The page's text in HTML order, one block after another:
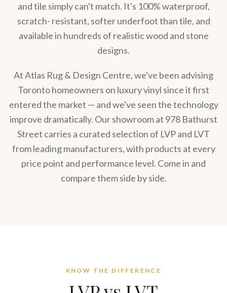
and tile simply can't match. It's 100% waterproof,
scratch- resistant, softer underfoot than tile, and
available in hundreds of realistic wood and stone
designs.
At Atlas Rug & Design Centre, we've been advising
Toronto homeowners on luxury vinyl since it first
entered the market — and we've seen the technology
improve dramatically. Our showroom at 978 Bathurst
Street carries a curated selection of LVP and LVT
from leading manufacturers, with products at every
price point and performance level. Come in and
compare them side by side.
KNOW THE DIFFERENCE